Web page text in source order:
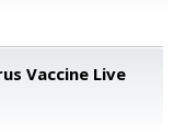
Vaccine Live